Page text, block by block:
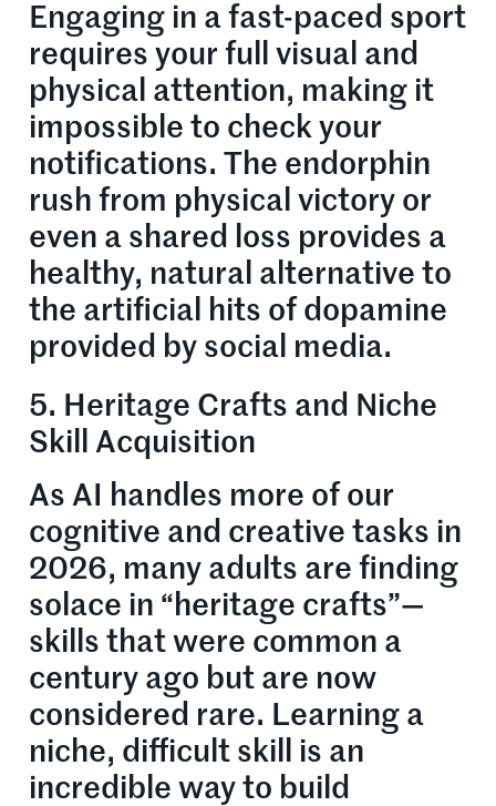
Engaging in a fast-paced sport
requires your full visual and
physical attention, making it
impossible to check your
notifications. The endorphin
rush from physical victory or
even a shared loss provides a
healthy, natural alternative to
the artificial hits of dopamine
provided by social media.
5. Heritage Crafts and Niche
Skill Acquisition
As AI handles more of our
cognitive and creative tasks in
2026, many adults are finding
solace in “heritage crafts”—
skills that were common a
century ago but are now
considered rare. Learning a
niche, difficult skill is an
incredible way to build